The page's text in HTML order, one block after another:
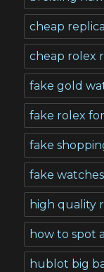
cheap
cheap rolex
fake gold
fake rolex
fake
fake
high quality
how to spot
hublot big